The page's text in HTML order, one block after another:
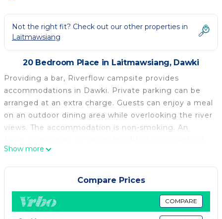
Not the right fit? Check out our other properties in
Laitmawsiang
20 Bedroom Place in Laitmawsiang, Dawki
Providing a bar, Riverflow campsite provides
accommodations in Dawki. Private parking can be
arranged at an extra charge. Guests can enjoy a meal
on an outdoor dining area while overlooking the river
views. The accommodation is non-smoking. An
the property.
Riverflow campsite is located in Dawki.
This 20 Bedrooms Other is suitable for tourists and
travelers. It has several amenities that would
guarantee your comfort. These amenities include:
Show more
Compare Prices
COMPARE